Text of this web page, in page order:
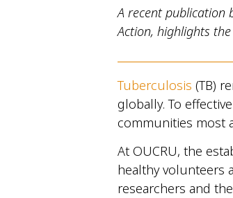
A recent publication
Action, highlights
Tuberculosis (TB)
globally. To
communities most
At OUCRU, the
healthy volunteers
researchers and